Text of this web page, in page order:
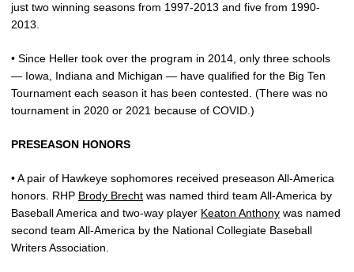
just two winning seasons from 1997-2013 and five from 1990-
2013.
• Since Heller took over the program in 2014, only three schools
— Iowa, Indiana and Michigan — have qualified for the Big Ten
Tournament each season it has been contested. (There was no
tournament in 2020 or 2021 because of COVID.)
PRESEASON HONORS
• A pair of Hawkeye sophomores received preseason All-America
honors. RHP Brody Brecht was named third team All-America by
Baseball America and two-way player Keaton Anthony was named
second team All-America by the National Collegiate Baseball
Writers Association.